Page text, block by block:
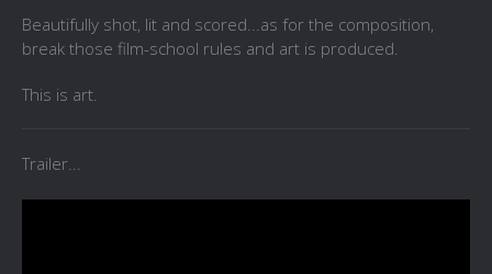
Beautifully shot, lit and scored...as for the composition,
break those film-school rules and art is produced.
This is art.
Trailer...